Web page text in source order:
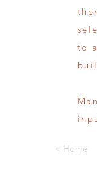
to
< Home